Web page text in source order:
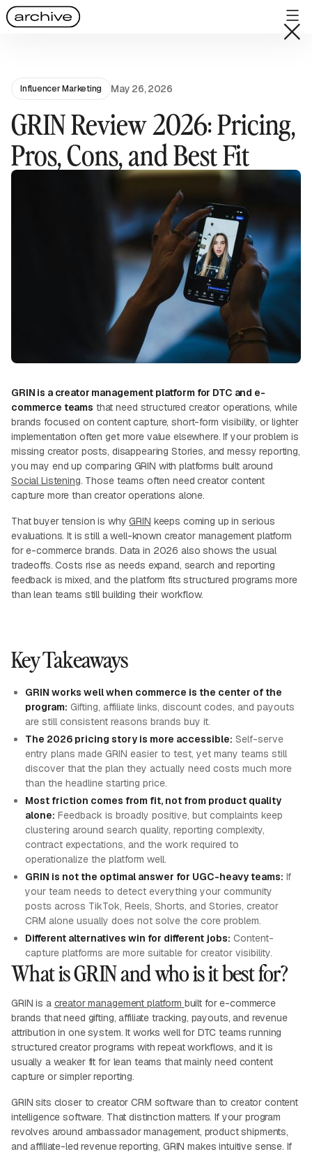
Influencer Marketing May 26, 2026
GRIN Review 2026: Pricing,
Pros, Cons, and Best Fit
GRIN is a creator management platform for DTC and e-
commerce teams that need structured creator operations, while
brands focused on content capture, short-form visibility, or lighter
implementation often get more value elsewhere. If your problem is
missing creator posts, disappearing Stories, and messy reporting,
you may end up comparing GRIN with platforms built around
Social Listening. Those teams often need creator content
capture more than creator operations alone.
That buyer tension is whyGRIN keeps coming up in serious
evaluations. It is still a well-known creator management platform
for e-commerce brands. Data in 2026 also shows the usual
tradeoffs. Costs rise as needs expand, search and reporting
feedback is mixed, and the platform fits structured programs more
than lean teams still building their workflow.
Key Takeaways
GRIN works well when commerce is the center of the
program: Gifting, affiliate links, discount codes, and payouts
are still consistent reasons brands buy it.
The 2026 pricing story is more accessible: Self-serve
entry plans made GRIN easier to test, yet many teams still
discover that the plan they actually need costs much more
than the headline starting price.
Most friction comes from fit, not from product quality
alone: Feedback is broadly positive, but complaints keep
clustering around search quality, reporting complexity,
contract expectations, and the work required to
operationalize the platform well.
GRIN is not the optimal answer for UGC-heavy teams: If
your team needs to detect everything your community
posts across TikTok, Reels, Shorts, and Stories, creator
CRM alone usually does not solve the core problem.
Different alternatives win for different jobs: Content-
capture platforms are more suitable for creator visibility.
What is GRIN and who is it best for?
GRIN is a creator management platform built for e-commerce
brands that need gifting, affiliate tracking, payouts, and revenue
attribution in one system. It works well for DTC teams running
structured creator programs with repeat workflows, and it is
usually a weaker fit for lean teams that mainly need content
capture or simpler reporting.
GRIN sits closer to creator CRM software than to creator content
intelligence software. That distinction matters. If your program
revolves around ambassador management, product shipments,
and affiliate-led revenue reporting, GRIN makes intuitive sense. If